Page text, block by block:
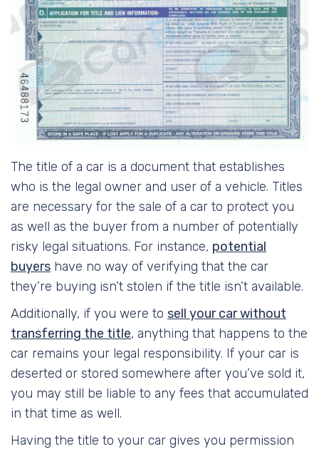
The title of a car is a document that establishes
who is the legal owner and user of a vehicle. Titles
are necessary for the sale of a car to protect you
as well as the buyer from a number of potentially
risky legal situations. For instance, potential
buyers have no way of verifying that the car
they’re buying isn’t stolen if the title isn’t available.
Additionally, if you were to sell your car without
transferring the title, anything that happens to the
car remains your legal responsibility. If your car is
deserted or stored somewhere after you’ve sold it,
you may still be liable to any fees that accumulated
in that time as well.
Having the title to your car gives you permission